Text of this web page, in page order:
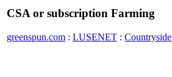
CSA or subscription Farming
greenspun.com : LUSENET : Countryside